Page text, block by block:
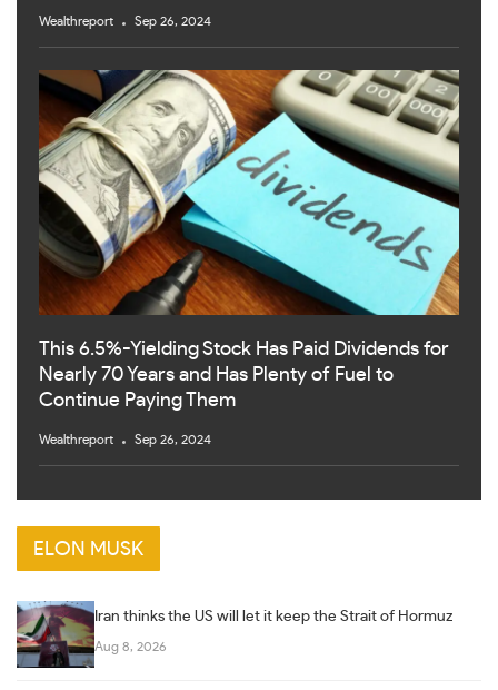
Wealthreport Sep 26, 2024
This 6.5%-Yielding Stock Has Paid Dividends for
Nearly 70 Years and Has Plenty of Fuel to
Continue Paying Them
Wealthreport Sep 26, 2024
ELON MUSK
Iran thinks the US will let it keep the Strait of Hormuz
Aug 8, 2026